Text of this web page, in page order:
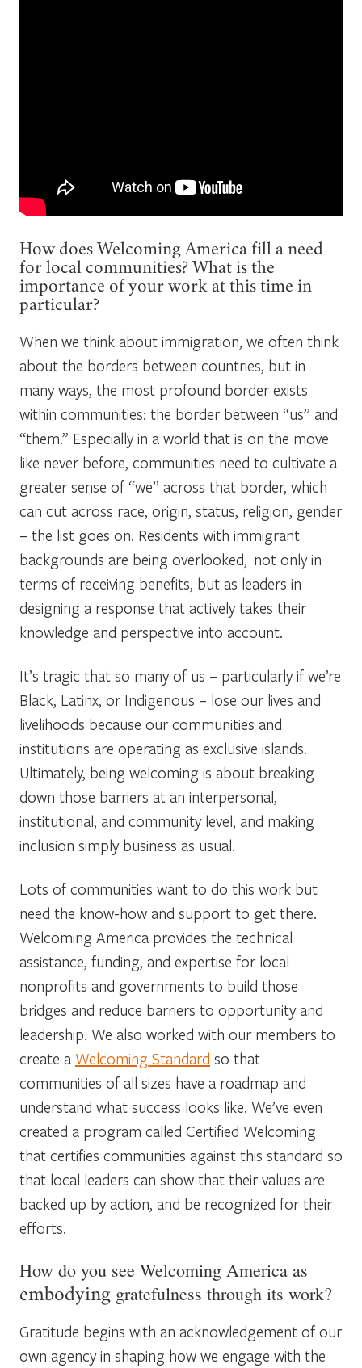
How does Welcoming America fill a need
for local communities? What is the
importance of your work at this time in
particular?
When we think about immigration, we often think
about the borders between countries, but in
many ways, the most profound border exists
within communities: the border between “us” and
“them.” Especially in a world that is on the move
like never before, communities need to cultivate a
greater sense of “we” across that border, which
can cut across race, origin, status, religion, gender
– the list goes on. Residents with immigrant
backgrounds are being overlooked, not only in
terms of receiving benefits, but as leaders in
designing a response that actively takes their
knowledge and perspective into account.
It’s tragic that so many of us – particularly if we’re
Black, Latinx, or Indigenous – lose our lives and
livelihoods because our communities and
institutions are operating as exclusive islands.
Ultimately, being welcoming is about breaking
down those barriers at an interpersonal,
institutional, and community level, and making
inclusion simply business as usual.
Lots of communities want to do this work but
need the know-how and support to get there.
Welcoming America provides the technical
assistance, funding, and expertise for local
nonprofits and governments to build those
bridges and reduce barriers to opportunity and
leadership. We also worked with our members to
create a Welcoming Standard so that
communities of all sizes have a roadmap and
understand what success looks like. We’ve even
created a program called Certified Welcoming
that certifies communities against this standard so
that local leaders can show that their values are
backed up by action, and be recognized for their
efforts.
How do you see Welcoming America as
embodying gratefulness through its work?
Gratitude begins with an acknowledgement of our
own agency in shaping how we engage with the